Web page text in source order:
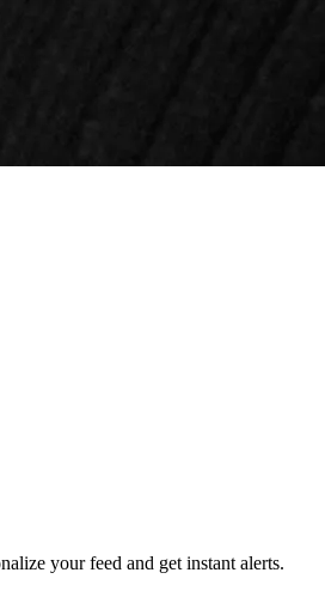
your feed and get instant alerts.